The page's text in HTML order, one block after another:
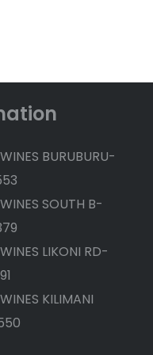
BURUBURU-
SOUTH B-
LIKONI RD-
KILIMANI